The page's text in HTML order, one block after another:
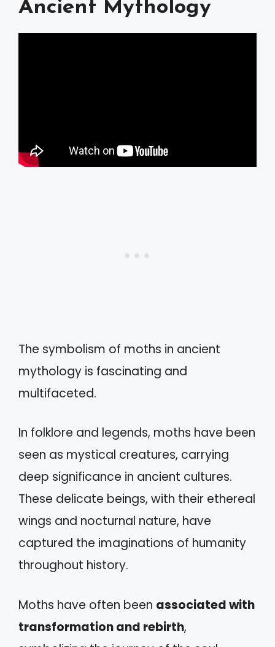
Ancient Mythology
The symbolism of moths in ancient
mythology is fascinating and
multifaceted.
In folklore and legends, moths have been
seen as mystical creatures, carrying
deep significance in ancient cultures.
These delicate beings, with their ethereal
wings and nocturnal nature, have
captured the imaginations of humanity
throughout history.
Moths have often been associated with
transformation and rebirth,